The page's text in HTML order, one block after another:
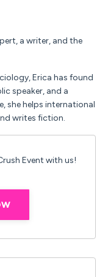
a writer, and the
Erica has found
speaker, and a
she helps international
writes fiction.
Event with us!